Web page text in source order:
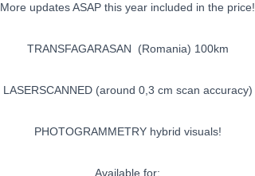
More updates ASAP this year included in the price!
TRANSFAGARASAN (Romania) 100km
LASERSCANNED (around 0,3 cm scan accuracy)
PHOTOGRAMMETRY hybrid visuals!
Available for: